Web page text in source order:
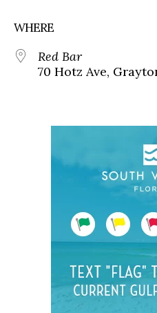
WHERE
Red Bar
70 Hotz Ave,